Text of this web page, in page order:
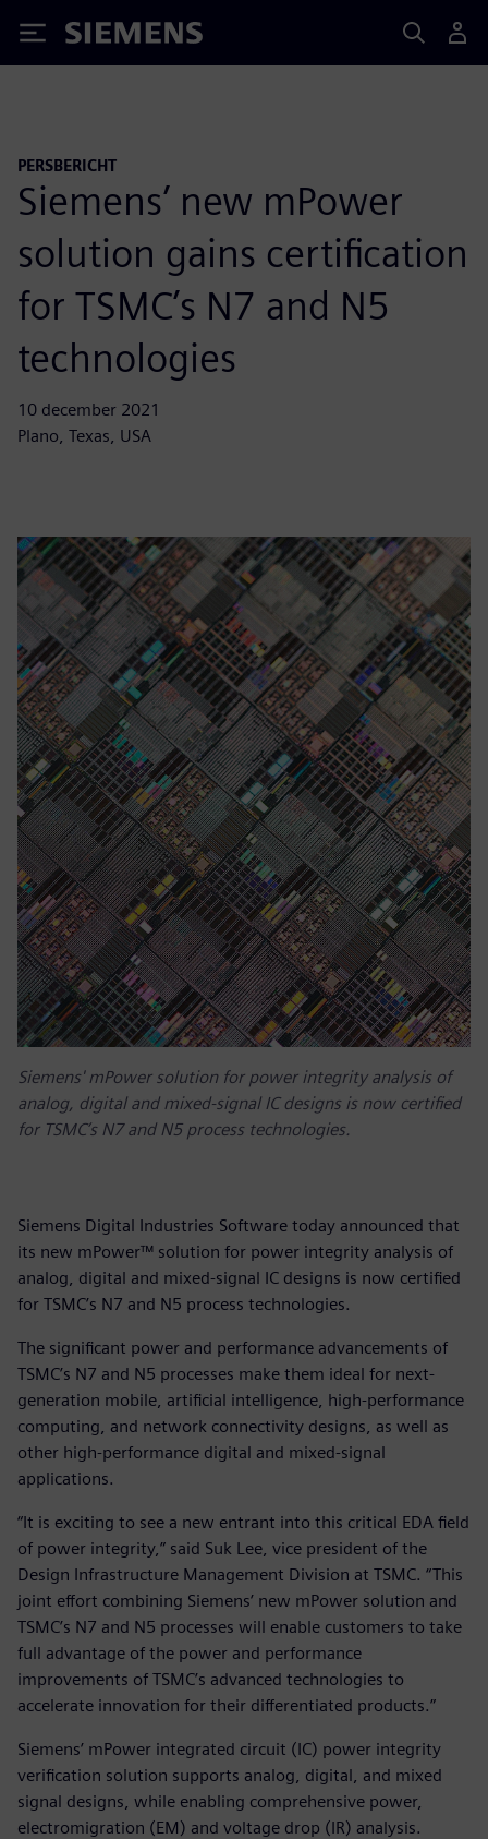
Siemens
PERSBERICHT
Siemens’ new mPower
solution gains certification
for TSMC’s N7 and N5
technologies
10 december 2021
Plano, Texas, USA
Siemens' mPower solution for power integrity analysis of
analog, digital and mixed-signal IC designs is now certified
for TSMC’s N7 and N5 process technologies.
Siemens Digital Industries Software today announced that
its new mPower™ solution for power integrity analysis of
analog, digital and mixed-signal IC designs is now certified
for TSMC’s N7 and N5 process technologies.
The significant power and performance advancements of
TSMC’s N7 and N5 processes make them ideal for next-
generation mobile, artificial intelligence, high-performance
computing, and network connectivity designs, as well as
other high-performance digital and mixed-signal
applications.
“It is exciting to see a new entrant into this critical EDA field
of power integrity,” said Suk Lee, vice president of the
Design Infrastructure Management Division at TSMC. “This
joint effort combining Siemens’ new mPower solution and
TSMC’s N7 and N5 processes will enable customers to take
full advantage of the power and performance
improvements of TSMC’s advanced technologies to
accelerate innovation for their differentiated products.”
Siemens’ mPower integrated circuit (IC) power integrity
verification solution supports analog, digital, and mixed
signal designs, while enabling comprehensive power,
electromigration (EM) and voltage drop (IR) analysis.